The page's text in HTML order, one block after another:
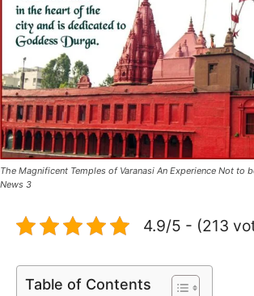
The Magnificent Temples of Varanasi An Experience Not to
News 3
4.9/5 - (213
Table of Contents